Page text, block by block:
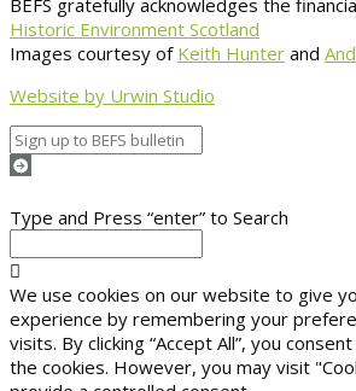
BEFS gratefully acknowledges the
Historic Environment Scotland
Images courtesy of Keith Hunter and
Website by Urwin Studio
Type and Press “enter” to Search
We use cookies on our website to give
experience by remembering your
visits. By clicking “Accept All”, you
the cookies. However, you may visit